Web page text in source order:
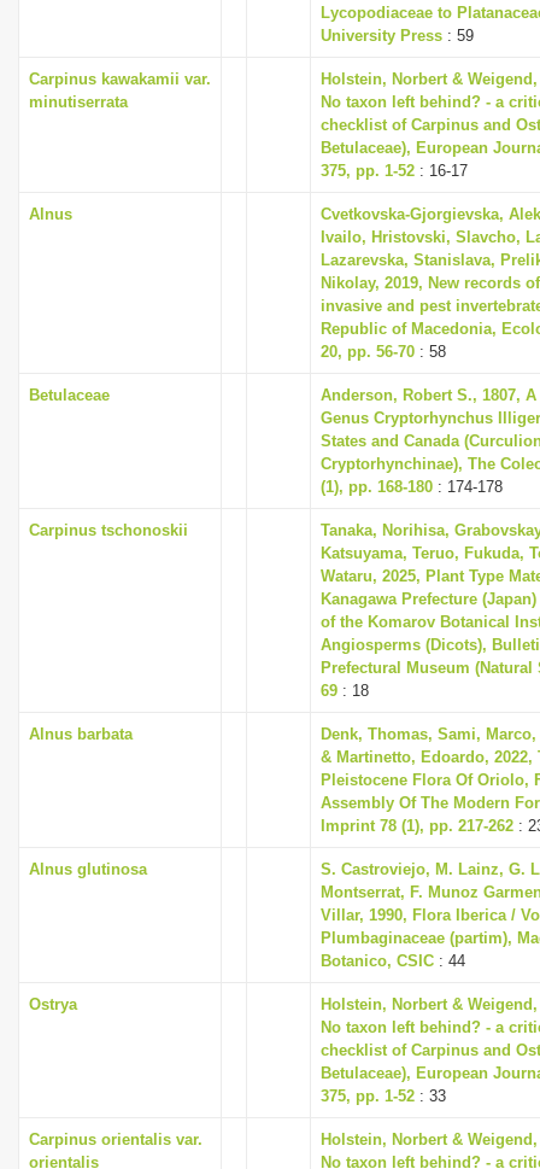
Lycopodiaceae to
University Press : 59
Carpinus kawakamii var.
minutiserrata
Holstein, Norbert &
No taxon left behind? - a
checklist of Carpinus and
Betulaceae), European
375, pp. 1-52 : 16-17
Alnus
Cvetkovska-Gjorgievska,
Ivailo, Hristovski, Slavcho,
Lazarevska, Stanislava,
Nikolay, 2019, New records
invasive and pest
Republic of Macedonia,
20, pp. 56-70 : 58
Betulaceae
Anderson, Robert S., 1807,
Genus Cryptorhynchus
States and Canada
Cryptorhynchinae), The
(1), pp. 168-180 : 174-178
Carpinus tschonoskii
Tanaka, Norihisa,
Katsuyama, Teruo, Fukuda,
Wataru, 2025, Plant Type
Kanagawa Prefecture
of the Komarov Botanical
Angiosperms (Dicots),
Prefectural Museum (Natural
69 : 18
Alnus barbata
Denk, Thomas, Sami,
& Martinetto, Edoardo, 2022,
Pleistocene Flora Of Oriolo,
Assembly Of The Modern
Imprint 78 (1), pp. 217-262 :
Alnus glutinosa
S. Castroviejo, M. Lainz, G.
Montserrat, F. Munoz
Villar, 1990, Flora Iberica /
Plumbaginaceae (partim),
Botanico, CSIC : 44
Ostrya
Holstein, Norbert &
No taxon left behind? - a
checklist of Carpinus and
Betulaceae), European
375, pp. 1-52 : 33
Carpinus orientalis var.
orientalis
Holstein, Norbert &
No taxon left behind? - a